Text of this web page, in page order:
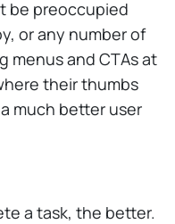
be preoccupied
or any number of
menus and CTAs at
their thumbs
much better user
a task, the better.